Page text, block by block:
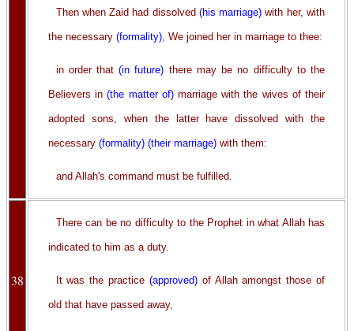
Then when Zaid had dissolved (his marriage) with her, with
the necessary (formality), We joined her in marriage to thee:
in order that(in future) there may be no difficulty to the
Believers in(the matter of)marriage with the wives of their
adopted sons, when the latter have dissolved with the
necessary (formality) (their marriage) with them:
and Allah's command must be fulfilled.
38
There can be no difficulty to the Prophet in what Allah has
indicated to him as a duty.
It was the practice (approved)of Allah amongst those of
old that have passed away,